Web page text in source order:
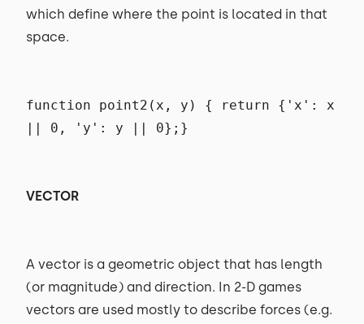
which define where the point is located in that
space.
function point2(x, y) { return {'x': x
|| 0, 'y': y || 0};}
VECTOR
A vector is a geometric object that has length
(or magnitude) and direction. In 2-D games
vectors are used mostly to describe forces (e.g.